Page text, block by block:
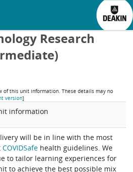
Research
of this unit information. These details may no
version]
information
will be in line with the most
COVIDSafe health guidelines. We
to tailor learning experiences for
to achieve the best possible mix